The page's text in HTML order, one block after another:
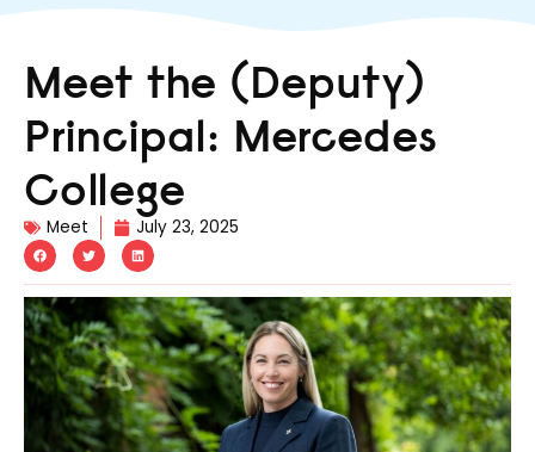
Meet the (Deputy)
Principal: Mercedes
College
Meet July 23, 2025